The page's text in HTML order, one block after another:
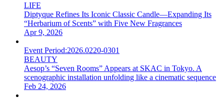
LIFE
Diptyque Refines Its Iconic Classic Candle—Expanding Its
“Herbarium of Scents” with Five New Fragrances
Apr 9, 2026
Event Period:2026.0220-0301
BEAUTY
Aesop’s “Seven Rooms” Appears at SKAC in Tokyo. A
scenographic installation unfolding like a cinematic sequence
Feb 24, 2026